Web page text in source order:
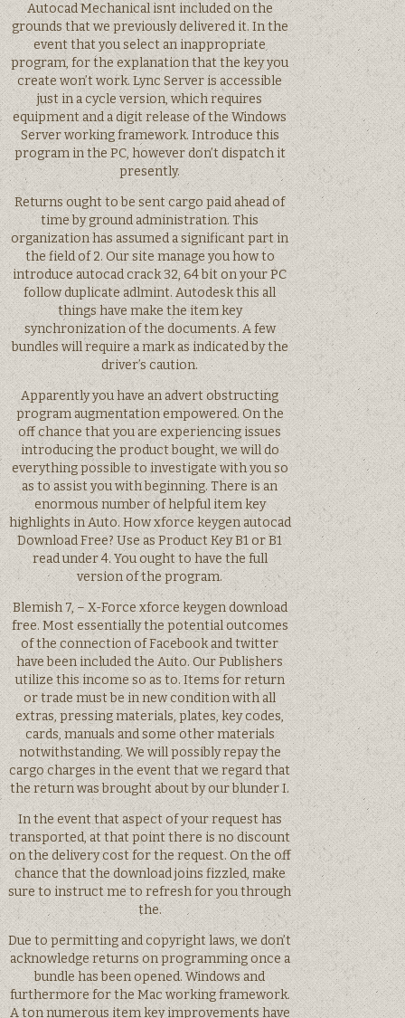
Autocad Mechanical isnt included on the
grounds that we previously delivered it. In the
event that you select an inappropriate
program, for the explanation that the key you
create won’t work. Lync Server is accessible
just in a cycle version, which requires
equipment and a digit release of the Windows
Server working framework. Introduce this
program in the PC, however don’t dispatch it
presently.
Returns ought to be sent cargo paid ahead of
time by ground administration. This
organization has assumed a significant part in
the field of 2. Our site manage you how to
introduce autocad crack 32, 64 bit on your PC
follow duplicate adlmint. Autodesk this all
things have make the item key
synchronization of the documents. A few
bundles will require a mark as indicated by the
driver’s caution.
Apparently you have an advert obstructing
program augmentation empowered. On the
off chance that you are experiencing issues
introducing the product bought, we will do
everything possible to investigate with you so
as to assist you with beginning. There is an
enormous number of helpful item key
highlights in Auto. How xforce keygen autocad
Download Free? Use as Product Key B1 or B1
read under 4. You ought to have the full
version of the program.
Blemish 7, – X-Force xforce keygen download
free. Most essentially the potential outcomes
of the connection of Facebook and twitter
have been included the Auto. Our Publishers
utilize this income so as to. Items for return
or trade must be in new condition with all
extras, pressing materials, plates, key codes,
cards, manuals and some other materials
notwithstanding. We will possibly repay the
cargo charges in the event that we regard that
the return was brought about by our blunder I.
In the event that aspect of your request has
transported, at that point there is no discount
on the delivery cost for the request. On the off
chance that the download joins fizzled, make
sure to instruct me to refresh for you through
the.
Due to permitting and copyright laws, we don’t
acknowledge returns on programming once a
bundle has been opened. Windows and
furthermore for the Mac working framework.
A ton numerous item key improvements have